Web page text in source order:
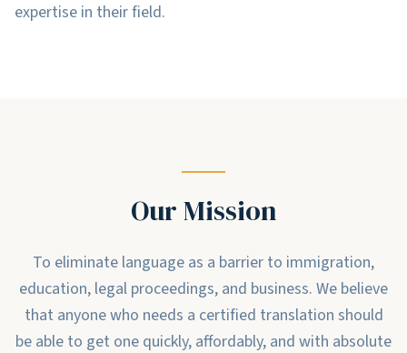
expertise in their field.
Our Mission
To eliminate language as a barrier to immigration,
education, legal proceedings, and business. We believe
that anyone who needs a certified translation should
be able to get one quickly, affordably, and with absolute